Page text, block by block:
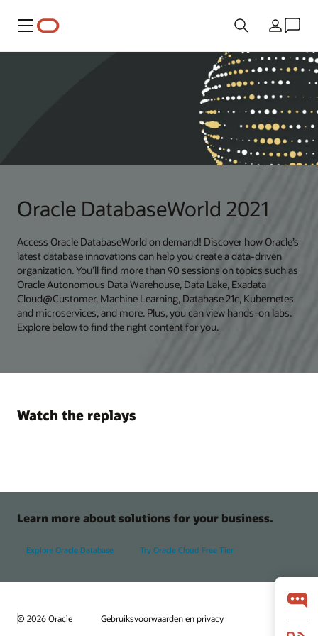
Menu Land
Oracle DatabaseWorld 2021
Access Oracle DatabaseWorld on demand! Discover how Oracle’s
latest database innovations can help you create a data-driven
organization. You’ll find more than 90 sessions on topics such as
Oracle Autonomous Data Warehouse, Data Lake, Exadata
Cloud@Customer, Machine Learning, Database 21c, Kubernetes
and microservices, and more. Plus, you can view hands-on labs.
Explore below to find the right content for you.
Watch the replays
Learn more about solutions for your business.
Explore Oracle Database Try Oracle Cloud Free Tier
© 2026 Oracle
Gebruiksvoorwaarden en privacy